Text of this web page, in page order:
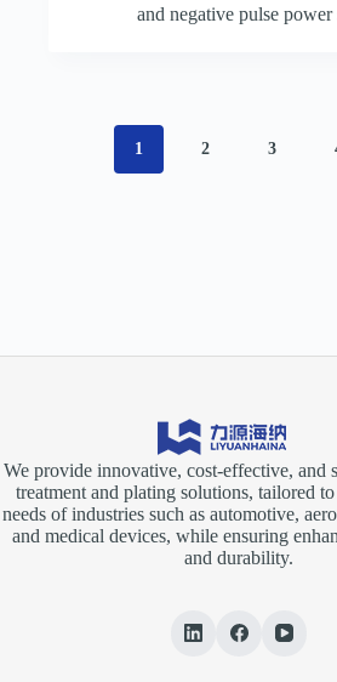
and negative pulse power
1 2 3
We provide innovative, cost-effective, and
treatment and plating solutions, tailored
needs of industries such as automotive,
and medical devices, while ensuring
and durability.